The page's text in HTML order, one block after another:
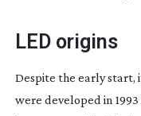
LED origins
Despite the early start,
were developed in